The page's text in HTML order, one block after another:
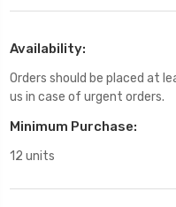
Availability:
Orders should be placed at
us in case of urgent orders.
Minimum Purchase:
12 units